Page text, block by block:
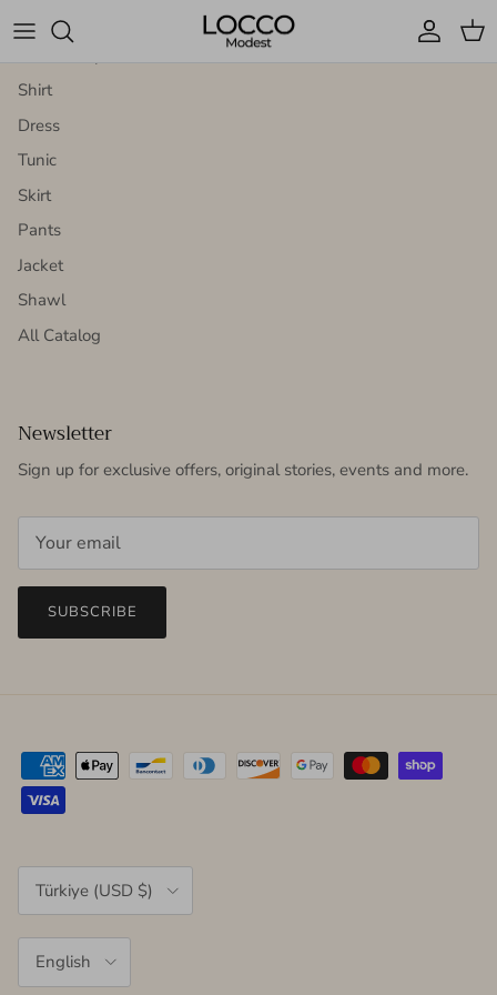
Account
Cart
Homepage
Shirt
Dress
Tunic
Skirt
Pants
Jacket
Shawl
All Catalog
Newsletter
Sign up for exclusive offers, original stories, events and more.
SUBSCRIBE
Country/Region
Türkiye (USD $)
English